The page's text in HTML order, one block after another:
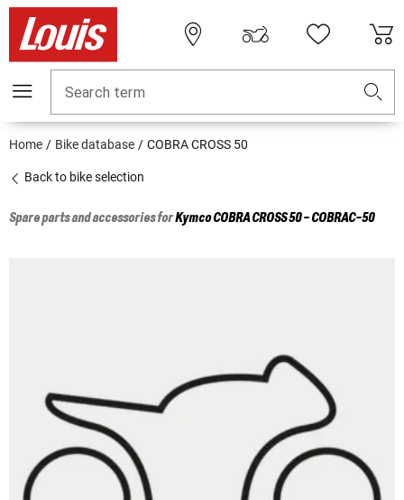
Search term
Home Bike database COBRA CROSS 50
Back to bike selection
Spare parts and accessories forKymcoCOBRA CROSS 50 - COBRAC-50